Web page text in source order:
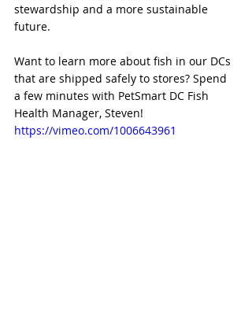
stewardship and a more sustainable
future.
Want to learn more about fish in our DCs
that are shipped safely to stores? Spend
a few minutes with PetSmart DC Fish
Health Manager, Steven!
https://vimeo.com/1006643961